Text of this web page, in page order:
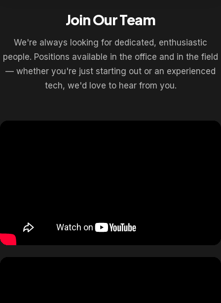
Join Our Team
We're always looking for dedicated, enthusiastic
people. Positions available in the office and in the field
— whether you're just starting out or an experienced
tech, we'd love to hear from you.